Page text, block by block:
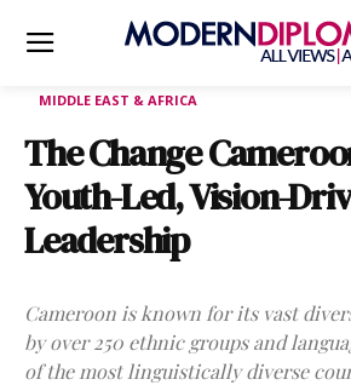
MIDDLE EAST & AFRICA
The Change
Youth-Led, Vision-
Leadership
Cameroon is known for its vast
by over 250 ethnic groups and
of the most linguistically diverse